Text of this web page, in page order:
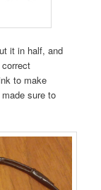
it in half, and
to make
sure to